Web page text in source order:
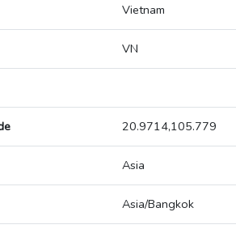
Vietnam
VN
20.9714,105.779
Asia
Asia/Bangkok